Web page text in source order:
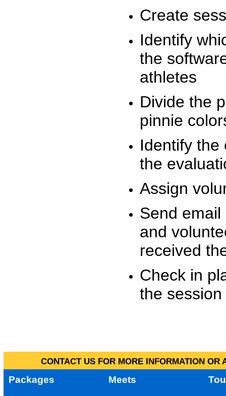
Create
Identify
the
athletes
Divide the
pinnie
Identify the
the
Assign
Send
and
received
Check in
the
CONTACT US FOR MORE INFORMATION
Packages Meets